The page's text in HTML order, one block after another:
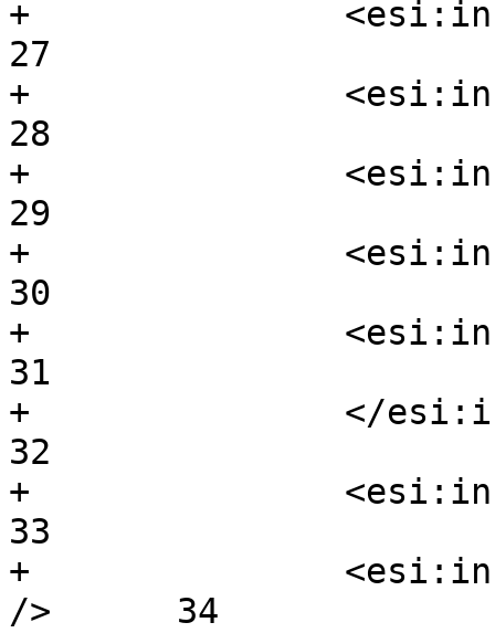
+		<esi:include  aaa />
27
+		<esi:include  k.=./>
28
+		<esi:include  src/>
29
+		<esi:include  src=/>
30
+		<esi:include  src= />
31
+		</esi:include>
32
+		<esi:include  src="foofof />
33
+		<esi:include  foo=bar src=/body2
/>	34